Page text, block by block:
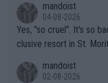
mandoist
04-08-2026
Yes, "so cruel". It's so
clusive resort in St.
mandoist
02-08-2026